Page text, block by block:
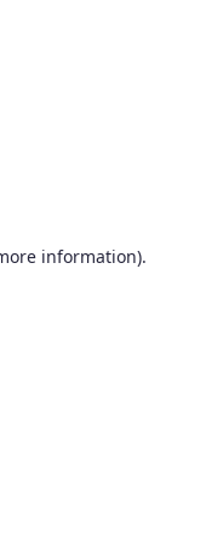
information).